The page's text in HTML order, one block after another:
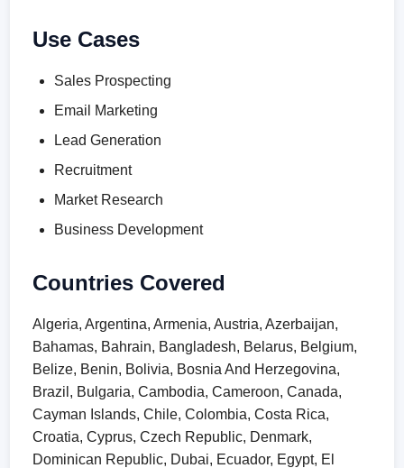
Use Cases
Sales Prospecting
Email Marketing
Lead Generation
Recruitment
Market Research
Business Development
Countries Covered
Algeria, Argentina, Armenia, Austria, Azerbaijan,
Bahamas, Bahrain, Bangladesh, Belarus, Belgium,
Belize, Benin, Bolivia, Bosnia And Herzegovina,
Brazil, Bulgaria, Cambodia, Cameroon, Canada,
Cayman Islands, Chile, Colombia, Costa Rica,
Croatia, Cyprus, Czech Republic, Denmark,
Dominican Republic, Dubai, Ecuador, Egypt, El